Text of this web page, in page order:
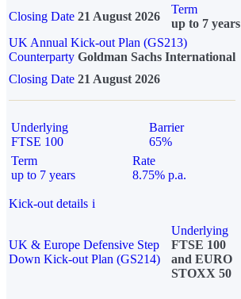
Closing Date 21 August 2026
Term
up to 7 years
UK Annual Kick-out Plan (GS213)
Counterparty Goldman Sachs International
Closing Date 21 August 2026
Underlying
FTSE 100
Barrier
65%
Term
up to 7 years
Rate
8.75% p.a.
Kick-out details i
UK & Europe Defensive Step
Down Kick-out Plan (GS214)
Underlying
FTSE 100
and EURO
STOXX 50